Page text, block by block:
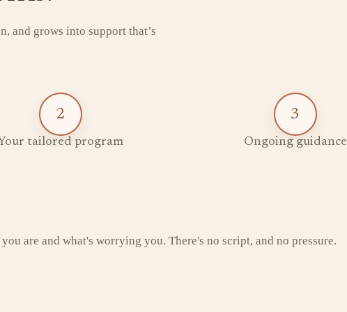
and grows into support that’s
2
tailored program
3
Ongoing guidance
are and what's worrying you. There's no script, and no pressure.